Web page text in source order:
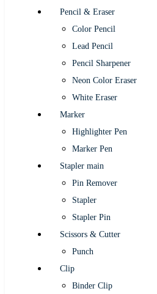
Pencil & Eraser
Color Pencil
Lead Pencil
Pencil Sharpener
Neon Color Eraser
White Eraser
Marker
Highlighter Pen
Marker Pen
Stapler main
Pin Remover
Stapler
Stapler Pin
Scissors & Cutter
Punch
Clip
Binder Clip